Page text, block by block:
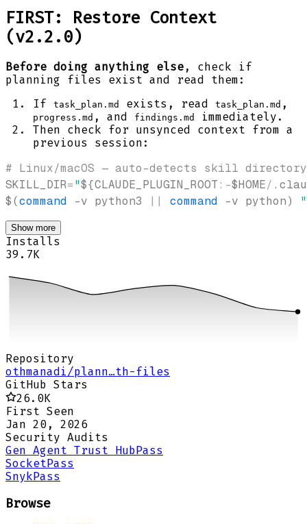
FIRST: Restore Context
(v2.2.0)
Before doing anything else , check if
planning files exist and read them:
If
task_plan.md exists, read task_plan.md ,
progress.md , and findings.md
immediately.
Then check for unsynced context from a
previous session:
# Linux/macOS — auto-detects skill
SKILL_DIR="${CLAUDE_PLUGIN_ROOT:-$HOME/
$(command -v python3 || command -v python) "
Show more
Installs
39.7K
Repository
othmanadi/plann…th-files
GitHub Stars
26.0K
First Seen
Jan 20, 2026
Security Audits
Gen Agent Trust Hub Pass
Socket Pass
Snyk Pass
Browse